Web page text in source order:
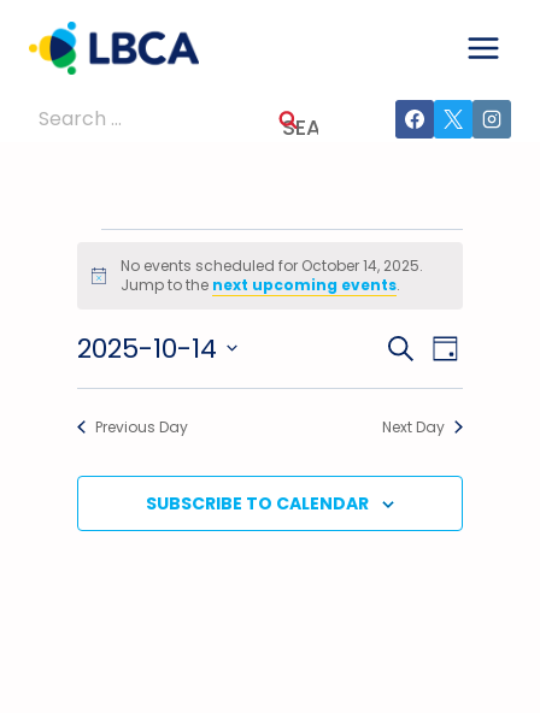
content
Search
Events
October
14,
2025
Notice
No events scheduled for October 14, 2025.
Jump to the next upcoming events.
Events
Search
Views
SEARCHEvent
Views
DAY
2025-10-14
Select
Previous Day Next Day
SUBSCRIBE TO CALENDAR